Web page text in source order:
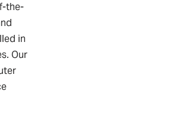
the-
in
Our